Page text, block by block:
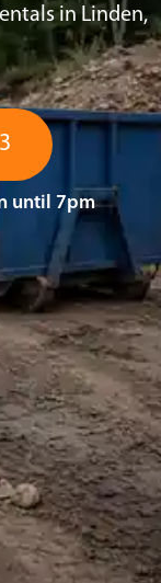
in Linden,
until 7pm